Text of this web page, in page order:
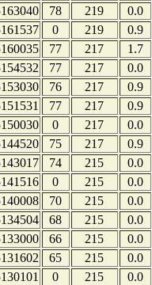
78 219
0.0
0 219
0.9
77 217
1.7
77 217
0.0
76 217
0.9
77 217
0.9
0 217
0.0
75 217
0.9
74 215
0.0
0 215
0.0
70 215
0.0
68 215
0.0
66 215
0.0
65 215
0.0
0 215 0.0